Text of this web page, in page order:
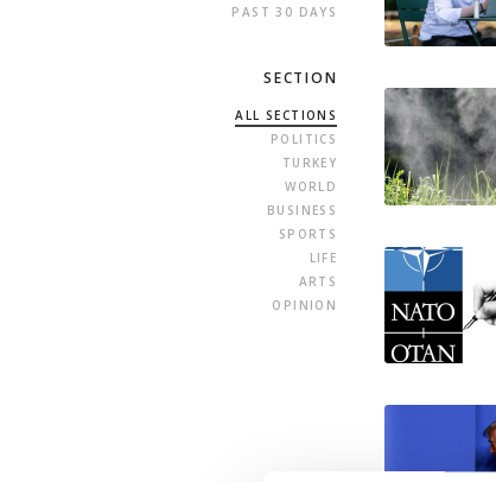
PAST 30 DAYS
SECTION
ALL SECTIONS
POLITICS
TURKEY
WORLD
BUSINESS
SPORTS
LIFE
ARTS
OPINION